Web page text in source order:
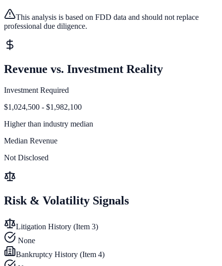
This analysis is based on FDD data and should not replace
professional due diligence.
Revenue vs. Investment Reality
Investment Required
$1,024,500 - $1,982,100
Higher than industry median
Median Revenue
Not Disclosed
Risk & Volatility Signals
Litigation History (Item 3)
None
Bankruptcy History (Item 4)